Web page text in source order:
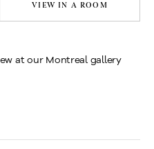
VIEW IN A ROOM
at our Montreal gallery